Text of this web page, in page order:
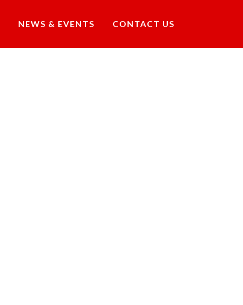
NEWS & EVENTS CONTACT US